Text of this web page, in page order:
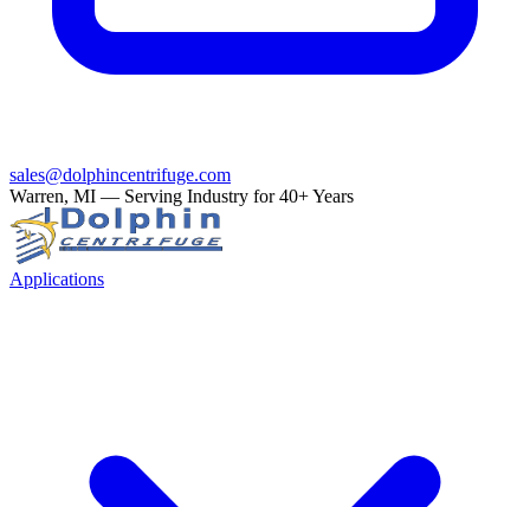
sales@dolphincentrifuge.com
Warren, MI — Serving Industry for 40+ Years
Applications